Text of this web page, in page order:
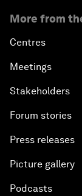
More from
Centres
Meetings
Stakeholders
Forum stories
Press releases
Picture gallery
Podcasts